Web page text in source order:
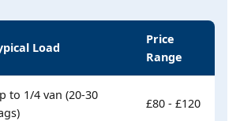
Load
Price
Range
to 1/4 van (20-30
£80 - £120